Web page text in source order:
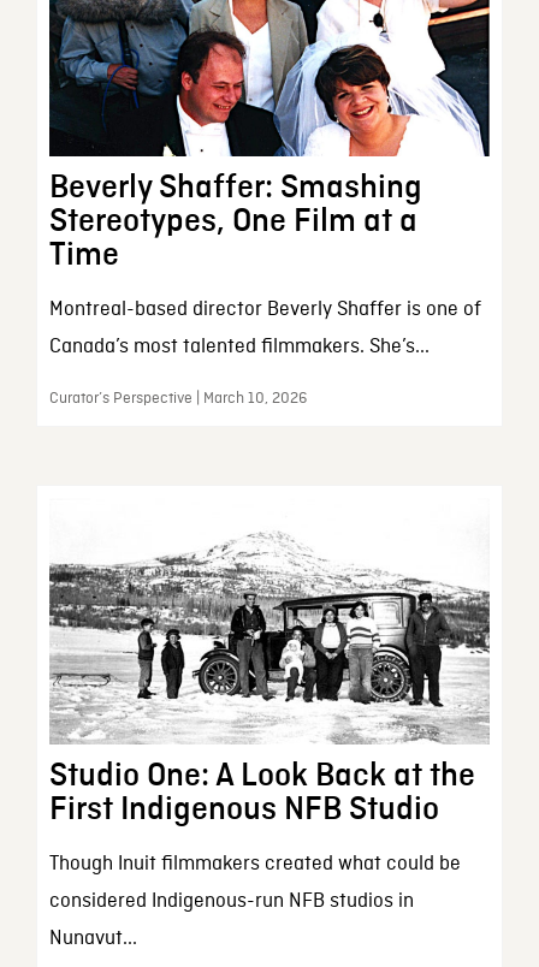
Beverly Shaffer: Smashing
Stereotypes, One Film at a
Time
Montreal-based director Beverly Shaffer is one of
Canada’s most talented filmmakers. She’s...
Curator’s Perspective | March 10, 2026
Studio One: A Look Back at the
First Indigenous NFB Studio
Though Inuit filmmakers created what could be
considered Indigenous-run NFB studios in
Nunavut...